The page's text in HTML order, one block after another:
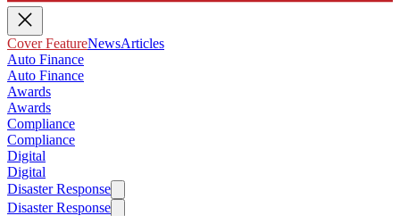
Cover FeatureNewsArticles
Auto Finance
Auto Finance
Awards
Awards
Compliance
Compliance
Digital
Digital
Disaster Response
Disaster Response